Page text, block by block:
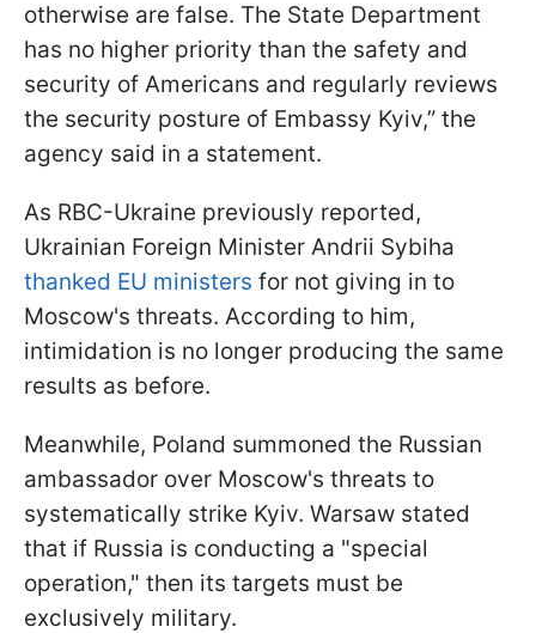
otherwise are false. The State Department
has no higher priority than the safety and
security of Americans and regularly reviews
the security posture of Embassy Kyiv,” the
agency said in a statement.
As RBC-Ukraine previously reported,
Ukrainian Foreign Minister Andrii Sybiha
thanked EU ministers for not giving in to
Moscow's threats. According to him,
intimidation is no longer producing the same
results as before.
Meanwhile, Poland summoned the Russian
ambassador over Moscow's threats to
systematically strike Kyiv. Warsaw stated
that if Russia is conducting a "special
operation," then its targets must be
exclusively military.